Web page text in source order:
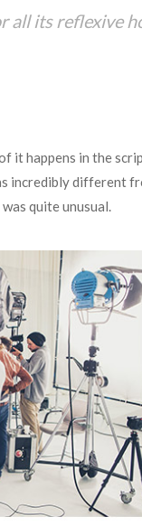
all its reflexive
happens in the
incredibly different
quite unusual.